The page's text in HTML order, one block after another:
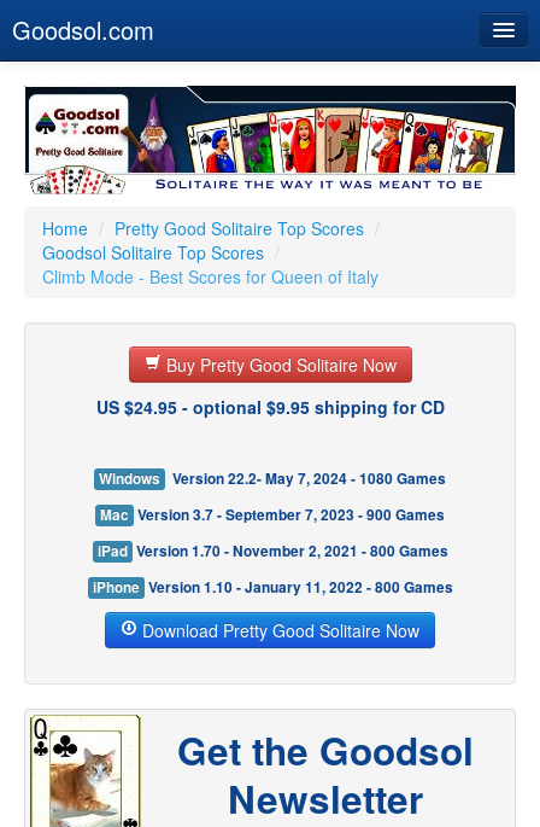
Goodsol.com
Buy Now
Download
Our Games
Resources
Customer Service
Home / Pretty Good Solitaire Top Scores /
Goodsol Solitaire Top Scores /
Climb Mode - Best Scores for Queen of Italy
Buy Pretty Good Solitaire Now
US $24.95 - optional $9.95 shipping for CD
Windows
Version 22.2- May 7, 2024 - 1080 Games
Mac Version 3.7 - September 7, 2023 - 900 Games
iPad Version 1.70 - November 2, 2021 - 800 Games
iPhone Version 1.10 - January 11, 2022 - 800 Games
Download Pretty Good Solitaire Now
Get the Goodsol
Newsletter